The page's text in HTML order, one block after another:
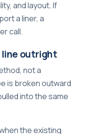
and layout. If
a liner, a
call.
line outright
not a
is broken outward
into the same
the existing